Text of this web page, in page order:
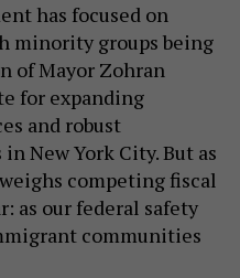
has focused on
minority groups being
of Mayor Zohran
for expanding
and robust
New York City. But as
competing fiscal
as our federal safety
communities